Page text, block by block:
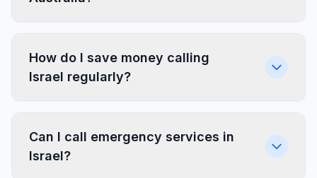
How do I save money calling
Israel regularly?
Can I call emergency services in
Israel?